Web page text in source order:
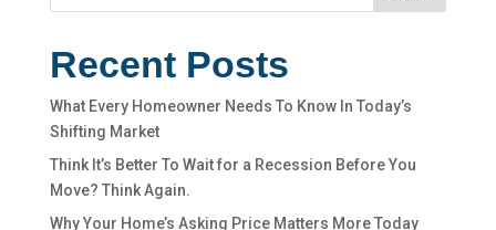
Recent Posts
What Every Homeowner Needs To Know In Today’s
Shifting Market
Think It’s Better To Wait for a Recession Before You
Move? Think Again.
Why Your Home’s Asking Price Matters More Today